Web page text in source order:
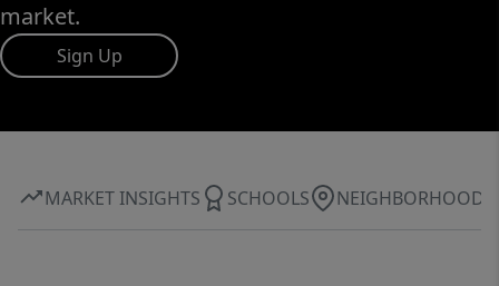
market.
Sign Up
MARKET INSIGHTS SCHOOLS NEIGHBORHOOD